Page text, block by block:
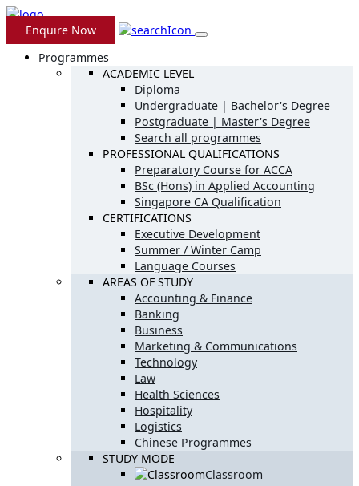
Enquire Now
Programmes
ACADEMIC LEVEL
Diploma
Undergraduate | Bachelor's Degree
Postgraduate | Master's Degree
Search all programmes
PROFESSIONAL QUALIFICATIONS
Preparatory Course for ACCA
BSc (Hons) in Applied Accounting
Singapore CA Qualification
CERTIFICATIONS
Executive Development
Summer / Winter Camp
Language Courses
AREAS OF STUDY
Accounting & Finance
Banking
Business
Marketing & Communications
Technology
Law
Health Sciences
Hospitality
Logistics
Chinese Programmes
STUDY MODE
Classroom